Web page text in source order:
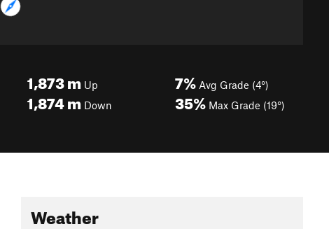
1,873m Up
1,874m Down
7% Avg Grade (4°)
35% Max Grade (19°)
Weather